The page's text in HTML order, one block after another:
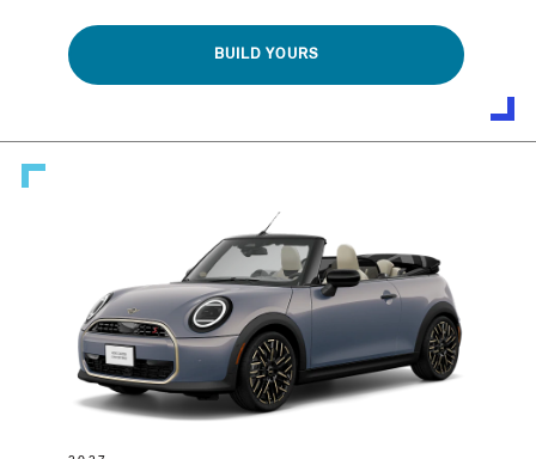
BUILD YOURS